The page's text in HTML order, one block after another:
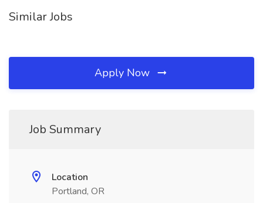
Similar Jobs
Apply Now
Job Summary
Location
Portland, OR